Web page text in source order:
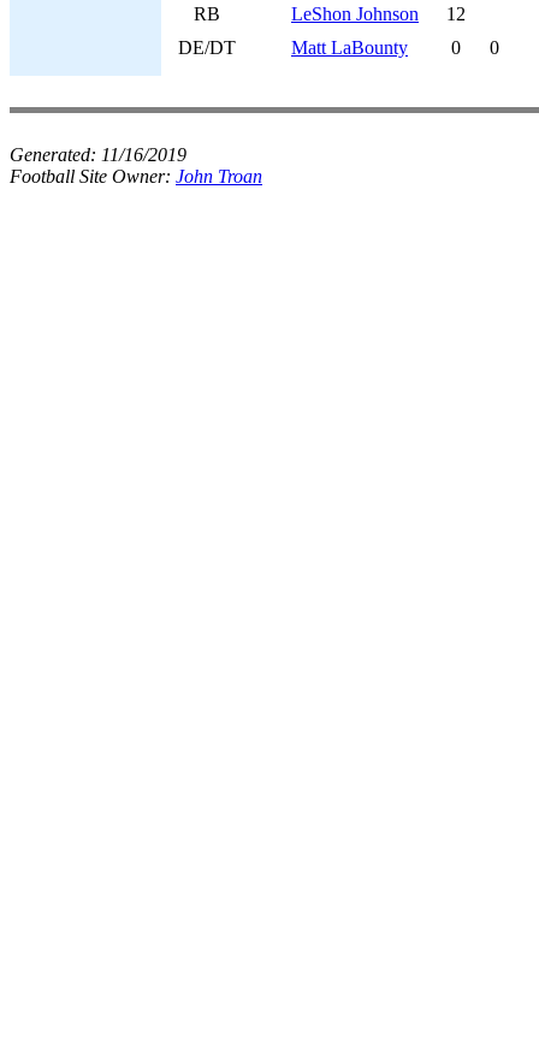
RB LeShon Johnson
12
DE/DT
Matt LaBounty 0 0
Generated: 11/16/2019
Football Site Owner: John Troan